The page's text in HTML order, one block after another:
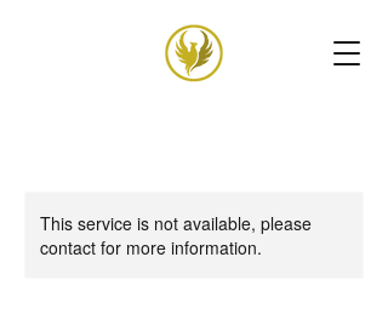
This service is not available, please
contact for more information.